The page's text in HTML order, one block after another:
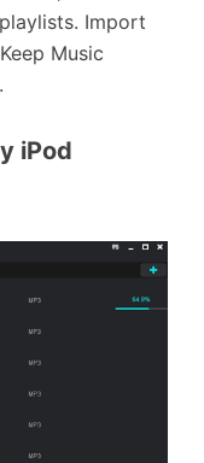
Import
Music
iPod